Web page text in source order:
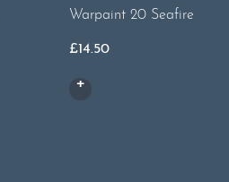
Warpaint 20 Seafire
£14.50